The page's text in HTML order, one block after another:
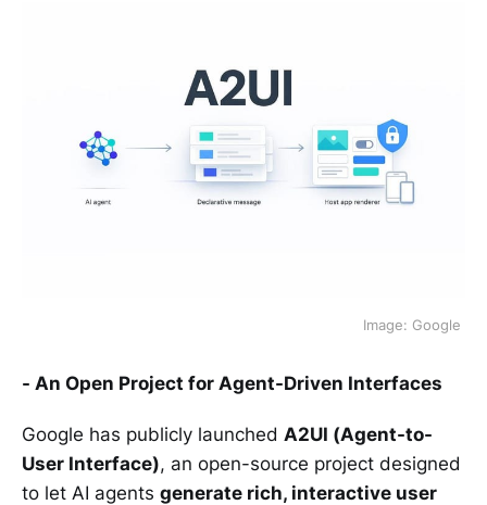
Image: Google
- An Open Project for Agent-Driven Interfaces
Google has publicly launched A2UI (Agent-to-
User Interface), an open-source project designed
to let AI agents generate rich, interactive user